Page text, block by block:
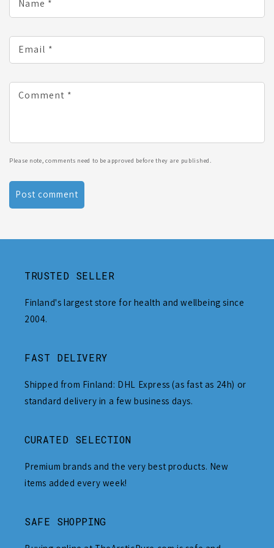
Name *
Email *
Comment *
Please note, comments need to be approved before they are published.
TRUSTED SELLER
Finland's largest store for health and wellbeing since
2004.
FAST DELIVERY
Shipped from Finland: DHL Express (as fast as 24h) or
standard delivery in a few business days.
CURATED SELECTION
Premium brands and the very best products. New
items added every week!
SAFE SHOPPING